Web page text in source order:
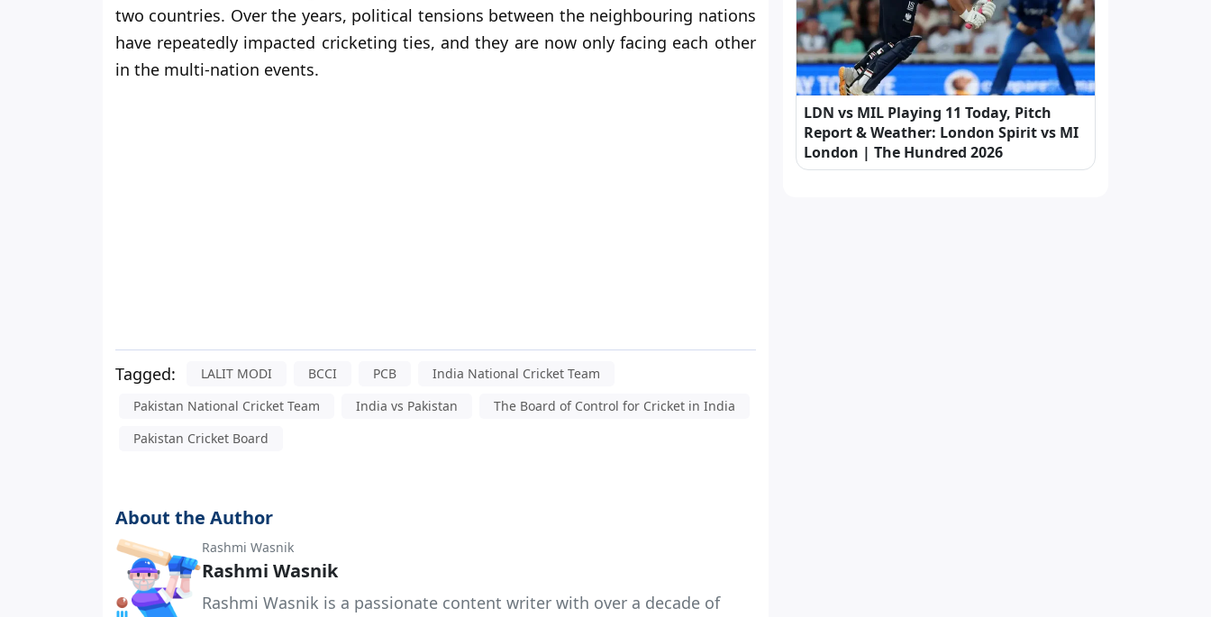
two countries. Over the years, political tensions between the neighbouring nations
have repeatedly impacted cricketing ties, and they are now only facing each other
in the multi-nation events.
Tagged: LALIT MODI BCCI PCB
India National Cricket Team
Pakistan National Cricket Team
India vs Pakistan
The Board of Control for Cricket in India
Pakistan Cricket Board
About the Author
Rashmi Wasnik
Rashmi Wasnik
Rashmi Wasnik is a passionate content writer with over a decade of
LDN vs MIL Playing 11 Today, Pitch
Report & Weather: London Spirit vs MI
London | The Hundred 2026